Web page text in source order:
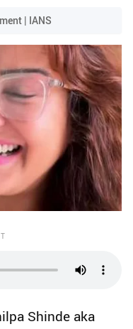
| IANS
Shinde aka